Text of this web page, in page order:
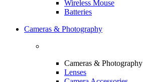
Wireless Mouse
Batteries
Cameras & Photography
Cameras & Photography
Lenses